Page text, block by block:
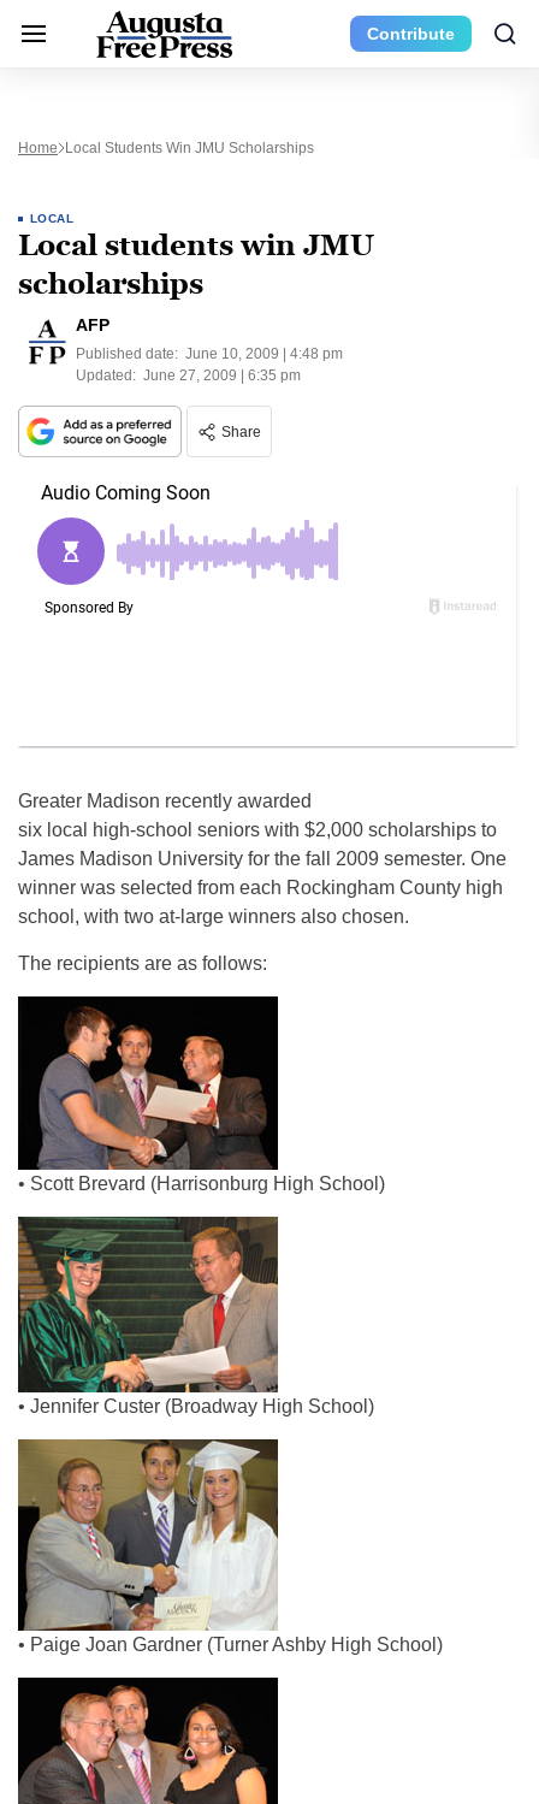
Contribute
Home Local Students Win JMU Scholarships
LOCAL
Local students win JMU
scholarships
AFP
Published date: June 10, 2009 | 4:48 pm
Updated: June 27, 2009 | 6:35 pm
Share
Greater Madison recently awarded
six local high-school seniors with $2,000 scholarships to
James Madison University for the fall 2009 semester. One
winner was selected from each Rockingham County high
school, with two at-large winners also chosen.
The recipients are as follows:
• Scott Brevard (Harrisonburg High School)
• Jennifer Custer (Broadway High School)
• Paige Joan Gardner (Turner Ashby High School)